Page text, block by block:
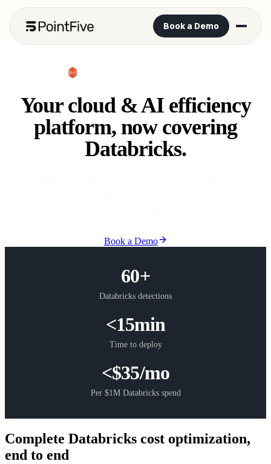
Book a Demo
Your cloud & AI efficiency
platform, now covering
Databricks.
Book a Demo
60+
Databricks detections
<15min
Time to deploy
<$35/mo
Per $1M Databricks spend
Complete Databricks cost optimization,
end to end